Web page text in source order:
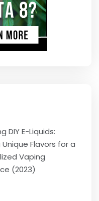
DIY E-Liquids:
Flavors for a
Vaping
(2023)